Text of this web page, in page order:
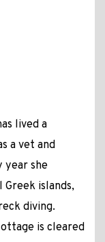
lived a
a vet and
year she
islands,
diving.
is cleared